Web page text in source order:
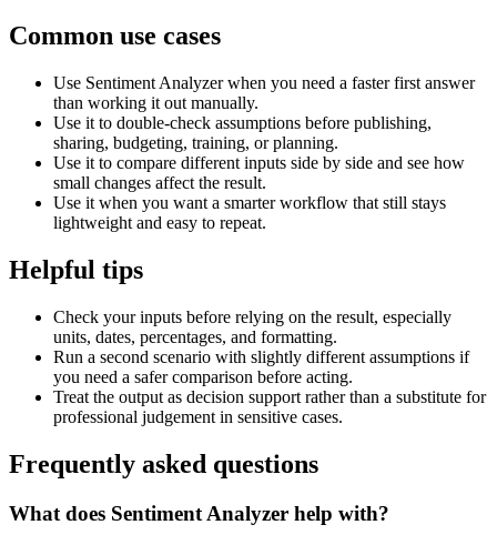
Common use cases
Use Sentiment Analyzer when you need a faster first answer
than working it out manually.
Use it to double-check assumptions before publishing,
sharing, budgeting, training, or planning.
Use it to compare different inputs side by side and see how
small changes affect the result.
Use it when you want a smarter workflow that still stays
lightweight and easy to repeat.
Helpful tips
Check your inputs before relying on the result, especially
units, dates, percentages, and formatting.
Run a second scenario with slightly different assumptions if
you need a safer comparison before acting.
Treat the output as decision support rather than a substitute for
professional judgement in sensitive cases.
Frequently asked questions
What does Sentiment Analyzer help with?